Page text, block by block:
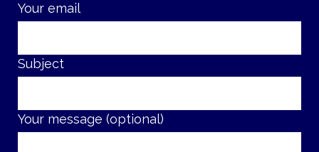
Your email
Subject
Your message (optional)